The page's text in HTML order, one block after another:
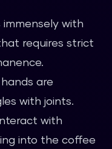
with
requires strict
are
with joints.
with
into the coffee